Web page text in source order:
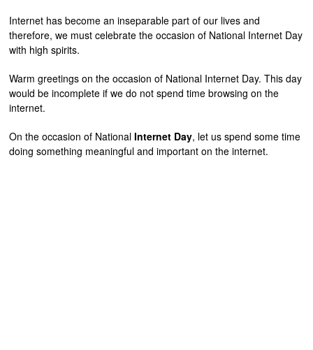
Internet has become an inseparable part of our lives and
therefore, we must celebrate the occasion of National Internet Day
with high spirits.
Warm greetings on the occasion of National Internet Day. This day
would be incomplete if we do not spend time browsing on the
internet.
On the occasion of NationalInternet Day, let us spend some time
doing something meaningful and important on the internet.